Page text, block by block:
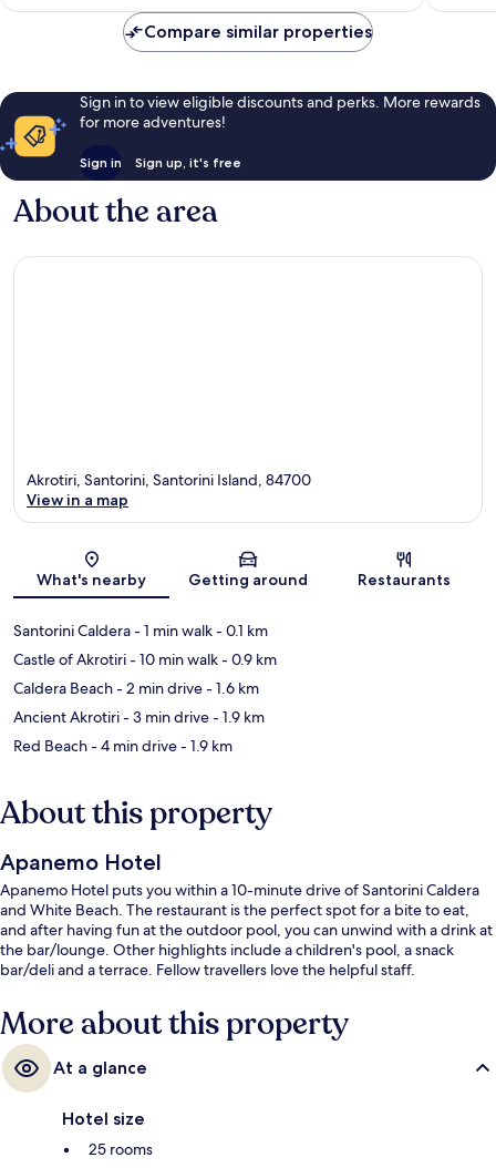
Compare similar properties
Sign in to view eligible discounts and perks. More rewards
for more adventures!
Sign in Sign up, it's free
About the area
Map
Akrotiri, Santorini, Santorini Island, 84700
View in a map
What's nearby Getting around Restaurants
Santorini Caldera- 1 min walk- 0.1 km
Castle of Akrotiri- 10 min walk- 0.9 km
Caldera Beach- 2 min drive- 1.6 km
Ancient Akrotiri- 3 min drive- 1.9 km
Red Beach- 4 min drive- 1.9 km
About this property
Apanemo Hotel
Apanemo Hotel puts you within a 10-minute drive of Santorini Caldera
and White Beach. The restaurant is the perfect spot for a bite to eat,
and after having fun at the outdoor pool, you can unwind with a drink at
the bar/lounge. Other highlights include a children's pool, a snack
bar/deli and a terrace. Fellow travellers love the helpful staff.
More about this property
At a glance
Hotel size
25 rooms